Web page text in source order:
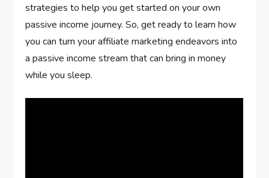
strategies to help you get started on your own
passive income journey. So, get ready to learn how
you can turn your affiliate marketing endeavors into
a passive income stream that can bring in money
while you sleep.